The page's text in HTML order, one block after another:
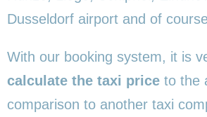
Dusseldorf airport and of
With our booking system, it is
calculate the taxi price to the
comparison to another taxi